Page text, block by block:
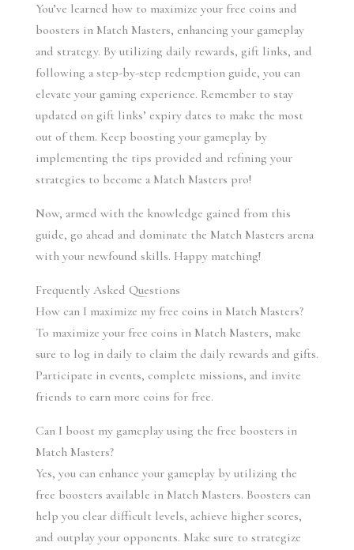
You’ve learned how to maximize your free coins and
boosters in Match Masters, enhancing your gameplay
and strategy. By utilizing daily rewards, gift links, and
following a step-by-step redemption guide, you can
elevate your gaming experience. Remember to stay
updated on gift links’ expiry dates to make the most
out of them. Keep boosting your gameplay by
implementing the tips provided and refining your
strategies to become a Match Masters pro!
Now, armed with the knowledge gained from this
guide, go ahead and dominate the Match Masters arena
with your newfound skills. Happy matching!
Frequently Asked Questions
How can I maximize my free coins in Match Masters?
To maximize your free coins in Match Masters, make
sure to log in daily to claim the daily rewards and gifts.
Participate in events, complete missions, and invite
friends to earn more coins for free.
Can I boost my gameplay using the free boosters in
Match Masters?
Yes, you can enhance your gameplay by utilizing the
free boosters available in Match Masters. Boosters can
help you clear difficult levels, achieve higher scores,
and outplay your opponents. Make sure to strategize